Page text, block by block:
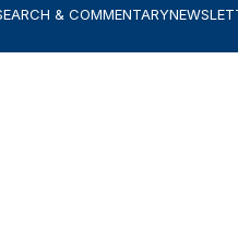
& COMMENTARY